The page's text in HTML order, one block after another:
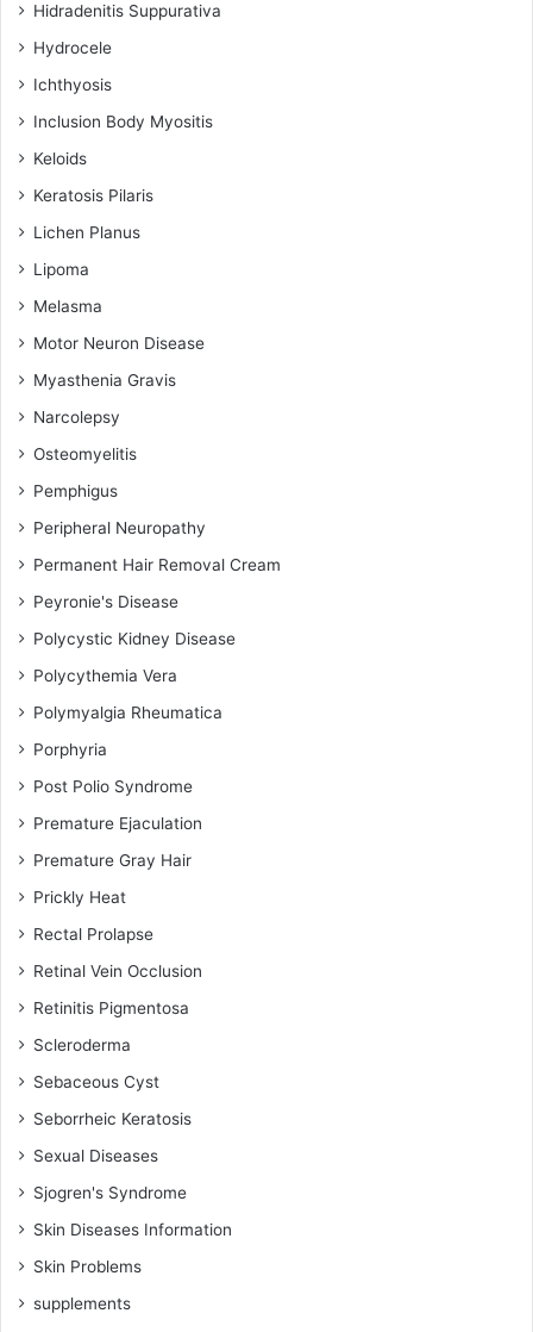
Hidradenitis Suppurativa
Hydrocele
Ichthyosis
Inclusion Body Myositis
Keloids
Keratosis Pilaris
Lichen Planus
Lipoma
Melasma
Motor Neuron Disease
Myasthenia Gravis
Narcolepsy
Osteomyelitis
Pemphigus
Peripheral Neuropathy
Permanent Hair Removal Cream
Peyronie's Disease
Polycystic Kidney Disease
Polycythemia Vera
Polymyalgia Rheumatica
Porphyria
Post Polio Syndrome
Premature Ejaculation
Premature Gray Hair
Prickly Heat
Rectal Prolapse
Retinal Vein Occlusion
Retinitis Pigmentosa
Scleroderma
Sebaceous Cyst
Seborrheic Keratosis
Sexual Diseases
Sjogren's Syndrome
Skin Diseases Information
Skin Problems
supplements